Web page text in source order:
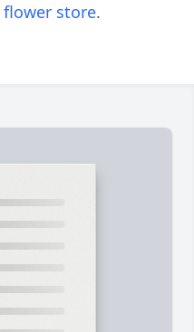
flower store.